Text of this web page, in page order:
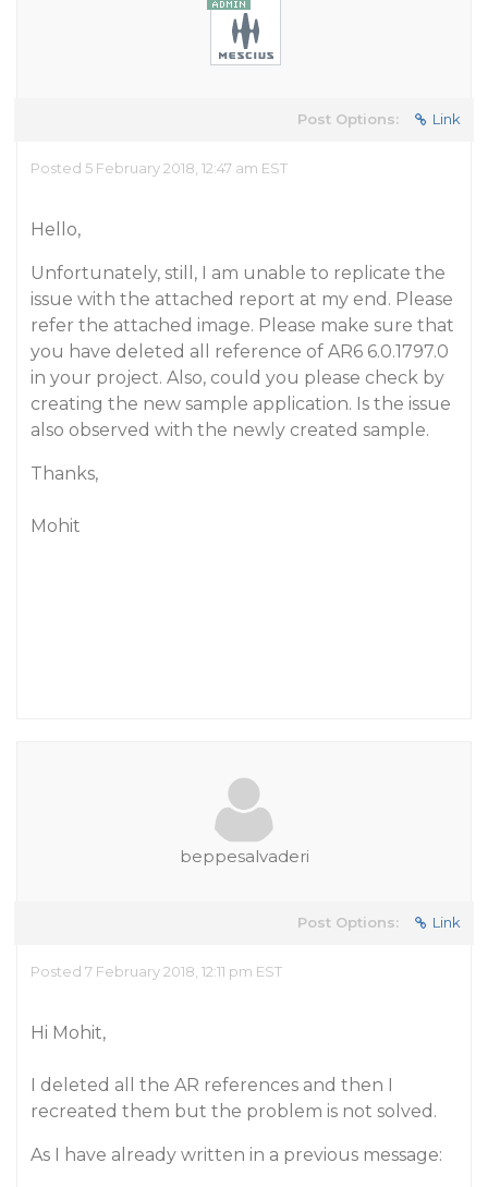
Post Options: Link
Posted 5 February 2018, 12:47 am EST
Hello,
Unfortunately, still, I am unable to replicate the
issue with the attached report at my end. Please
refer the attached image. Please make sure that
you have deleted all reference of AR6 6.0.1797.0
in your project. Also, could you please check by
creating the new sample application. Is the issue
also observed with the newly created sample.
Thanks,
Mohit
beppesalvaderi
Post Options: Link
Posted 7 February 2018, 12:11 pm EST
Hi Mohit,
I deleted all the AR references and then I
recreated them but the problem is not solved.
As I have already written in a previous message: